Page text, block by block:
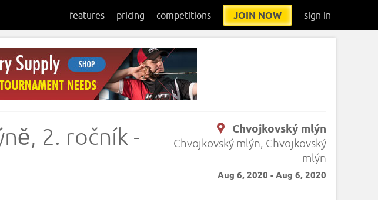
features pricing competitions JOIN NOW sign in
2. ročník -
Chvojkovský mlýn
Chvojkovský mlýn, Chvojkovský
mlýn
Aug 6, 2020 - Aug 6, 2020